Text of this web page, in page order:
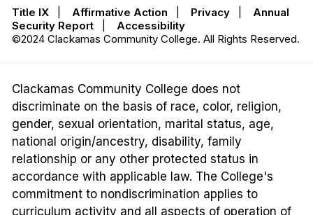
Title IX Affirmative Action Privacy
Annual
Security Report
Accessibility
©2024 Clackamas Community College. All Rights Reserved.
Clackamas Community College does not
discriminate on the basis of race, color, religion,
gender, sexual orientation, marital status, age,
national origin/ancestry, disability, family
relationship or any other protected status in
accordance with applicable law. The College's
commitment to nondiscrimination applies to
curriculum activity and all aspects of operation of